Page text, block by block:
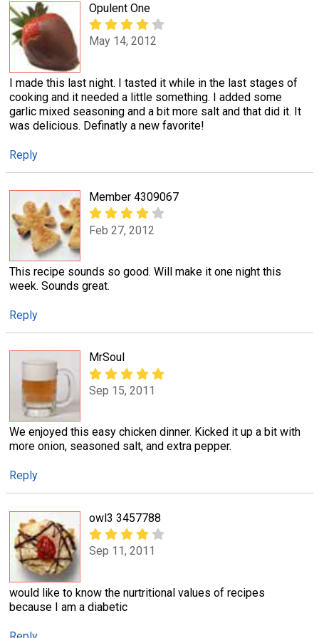
Opulent One
May 14, 2012
I made this last night. I tasted it while in the last stages of
cooking and it needed a little something. I added some
garlic mixed seasoning and a bit more salt and that did it. It
was delicious. Definatly a new favorite!
Reply
Member 4309067
Feb 27, 2012
This recipe sounds so good. Will make it one night this
week. Sounds great.
Reply
MrSoul
Sep 15, 2011
We enjoyed this easy chicken dinner. Kicked it up a bit with
more onion, seasoned salt, and extra pepper.
Reply
owl3 3457788
Sep 11, 2011
would like to know the nurtritional values of recipes
because I am a diabetic